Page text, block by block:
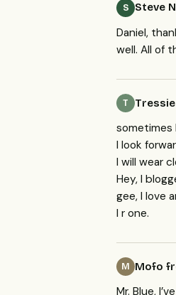
S Steve
Daniel,
well. All of
T Tressie
sometimes
I look
I will wear
Hey, I
gee, I love
I r one.
M Mofo
Mr. Blue,